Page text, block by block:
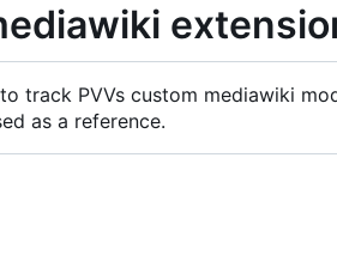
track PVVs custom mediawiki
as a reference.